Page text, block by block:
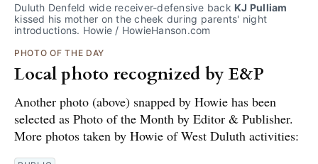
Duluth Denfeld wide receiver-defensive back KJ Pulliam
kissed his mother on the cheek during parents' night
introductions. Howie / HowieHanson.com
PHOTO OF THE DAY
Local photo recognized by E&P
Another photo (above) snapped by Howie has been
selected as Photo of the Month by Editor & Publisher.
More photos taken by Howie of West Duluth activities: